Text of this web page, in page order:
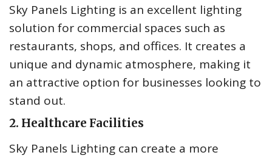
Sky Panels Lighting is an excellent lighting
solution for commercial spaces such as
restaurants, shops, and offices. It creates a
unique and dynamic atmosphere, making it
an attractive option for businesses looking to
stand out.
2. Healthcare Facilities
Sky Panels Lighting can create a more